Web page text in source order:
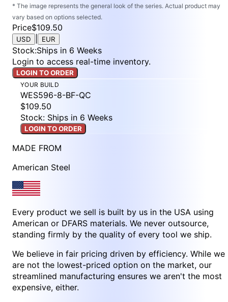
* The image represents the general look of the series. Actual product may
vary based on options selected.
Price$109.50
USD EUR
Stock:Ships in 6 Weeks
Login to access real-time inventory.
LOGIN TO ORDER
YOUR BUILD
WES596-8-BF-QC
$109.50
Stock: Ships in 6 Weeks
LOGIN TO ORDER
MADE FROM
American Steel
Every product we sell is built by us in the USA using
American or DFARS materials. We never outsource,
standing firmly by the quality of every tool we ship.
We believe in fair pricing driven by efficiency. While we
are not the lowest-priced option on the market, our
streamlined manufacturing ensures we aren't the most
expensive, either.